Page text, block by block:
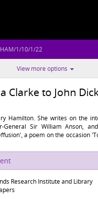
HAM/1/10/1/22
View more options
Clarke to John
Hamilton. She writes on the
Sir William Anson,
a poem on the occasion
Research Institute and Library